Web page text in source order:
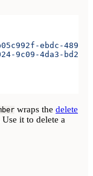
ebdc-489d-
9c09-4da3-bd2e-
wraps the delete
it to delete a